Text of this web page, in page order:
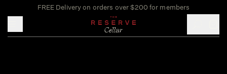
FREE Delivery on orders over $200 for members